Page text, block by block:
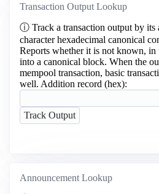
Transaction Output Lookup
ⓘ Track a transaction output by
character hexadecimal canonical
Reports whether it is not known, in
into a canonical block. When the
mempool transaction, basic
well. Addition record (hex):
Announcement Lookup